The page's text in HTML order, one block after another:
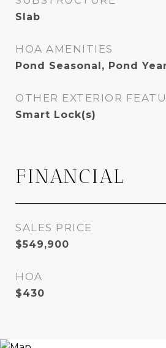
Slab
HOA AMENITIES
Pond Seasonal, Pond
OTHER EXTERIOR
Smart Lock(s)
FINANCIAL
SALES PRICE
$549,900
HOA
$430